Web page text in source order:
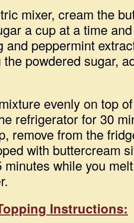
mixer, cream the
a cup at a time
and peppermint
powdered sugar,
evenly on top
refrigerator for 30
remove from the
with buttercream
minutes while you
Instructions: